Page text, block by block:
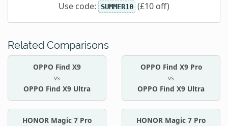
Use code: SUMMER10 (£10 off)
Related Comparisons
OPPO Find X9
vs
OPPO Find X9 Ultra
OPPO Find X9 Pro
vs
OPPO Find X9 Ultra
HONOR Magic 7 Pro HONOR Magic 7 Pro